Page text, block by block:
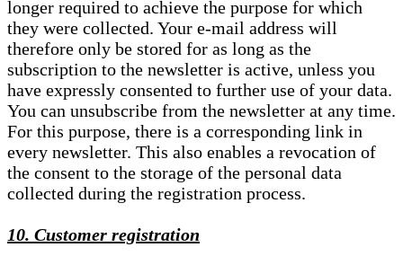
longer required to achieve the purpose for which
they were collected. Your e-mail address will
therefore only be stored for as long as the
subscription to the newsletter is active, unless you
have expressly consented to further use of your data.
You can unsubscribe from the newsletter at any time.
For this purpose, there is a corresponding link in
every newsletter. This also enables a revocation of
the consent to the storage of the personal data
collected during the registration process.
10. Customer registration